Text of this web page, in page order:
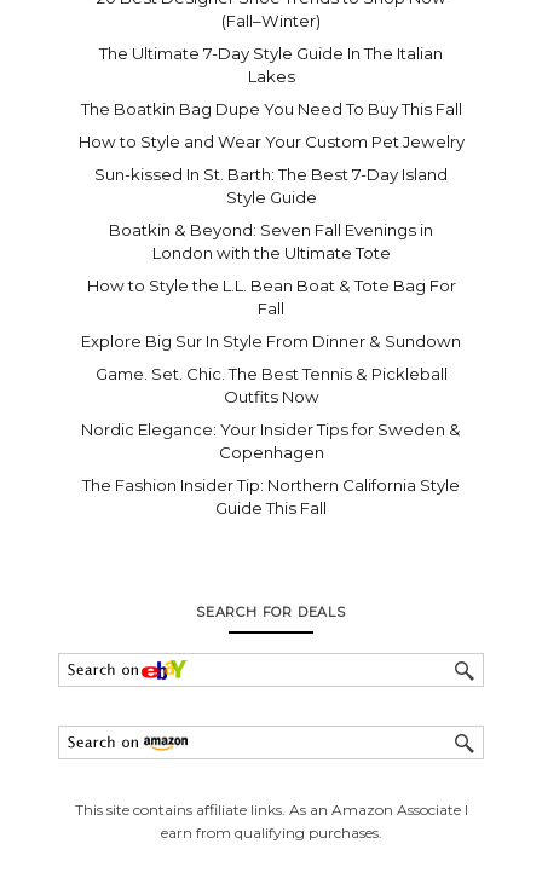
(Fall–Winter)
The Ultimate 7-Day Style Guide In The Italian
Lakes
The Boatkin Bag Dupe You Need To Buy This Fall
How to Style and Wear Your Custom Pet Jewelry
Sun-kissed In St. Barth: The Best 7-Day Island
Style Guide
Boatkin & Beyond: Seven Fall Evenings in
London with the Ultimate Tote
How to Style the L.L. Bean Boat & Tote Bag For
Fall
Explore Big Sur In Style From Dinner & Sundown
Game. Set. Chic. The Best Tennis & Pickleball
Outfits Now
Nordic Elegance: Your Insider Tips for Sweden &
Copenhagen
The Fashion Insider Tip: Northern California Style
Guide This Fall
SEARCH FOR DEALS
This site contains affiliate links. As an Amazon Associate I
earn from qualifying purchases.